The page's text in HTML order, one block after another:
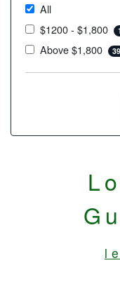
All
$1200 - $1,800
Above $1,800 39